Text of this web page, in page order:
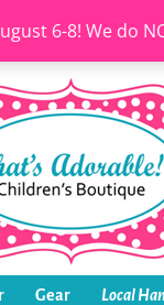
6-8! We do
Gear Local